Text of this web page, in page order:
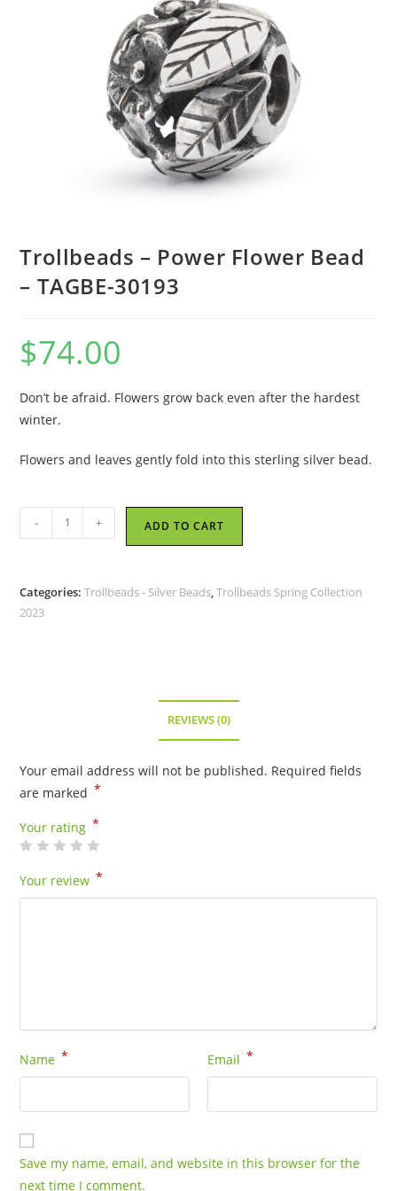
Trollbeads – Power Flower Bead
– TAGBE-30193
$74.00
Don’t be afraid. Flowers grow back even after the hardest
winter.
Flowers and leaves gently fold into this sterling silver bead.
Trollbeads
-
Bead
- + ADD TO CART
Categories:Trollbeads - Silver Beads,Trollbeads Spring Collection
2023
REVIEWS (0)
Your email address will not be published. Required fields
are marked *
Your rating *
Your review *
Name * Email *
Save my name, email, and website in this browser for the
next time I comment.